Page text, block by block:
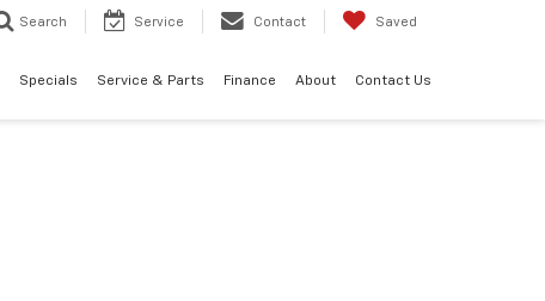
Search Service Contact Saved
Specials Service & Parts Finance About Contact Us